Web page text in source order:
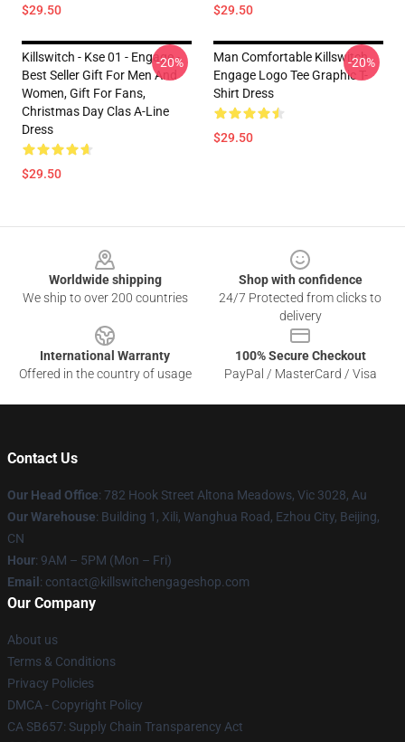
$29.50 $29.50
Killswitch - Kse 01 - Engage -
Best Seller Gift For Men And
Women, Gift For Fans,
Christmas Day Clas A-Line
Dress
$29.50
-20%
Man Comfortable Killswitch
Engage Logo Tee Graphic T-
Shirt Dress
$29.50
-20%
Worldwide shipping
We ship to over 200 countries
Shop with confidence
24/7 Protected from clicks to
delivery
International Warranty
Offered in the country of usage
100% Secure Checkout
PayPal / MasterCard / Visa
Contact Us
Our Head Office: 782 Hook Street Altona Meadows, Vic 3028, Au
Our Warehouse: Building 1, Xili, Wanghua Road, Ezhou City, Beijing,
CN
Hour: 9AM – 5PM (Mon – Fri)
Email : contact@killswitchengageshop.com
Our Company
About us
Terms & Conditions
Privacy Policies
DMCA - Copyright Policy
CA SB657: Supply Chain Transparency Act